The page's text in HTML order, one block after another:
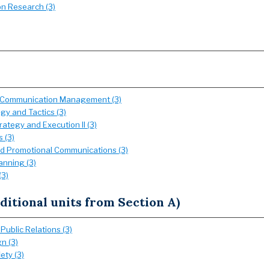
Research (3)
Management (3)
and Tactics (3)
and Execution II (3)
(3)
Promotional Communications (3)
(3)
units from Section A)
Relations (3)
(3)
(3)